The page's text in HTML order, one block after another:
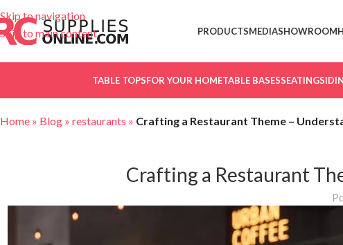
Skip to navigation
Skip to main content
PRODUCTSMEDIASHOWROOM
TABLE TOPSFOR YOUR HOMETABLE BASESSEATING
Home » Blog » restaurants » Crafting a Restaurant Theme –
Crafting a Restaurant